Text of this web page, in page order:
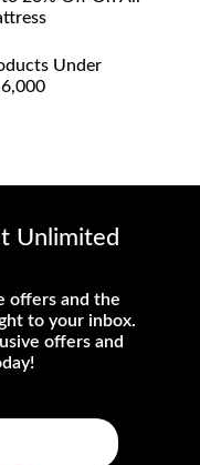
Under
Unlimited
offers and the
to your inbox.
offers and